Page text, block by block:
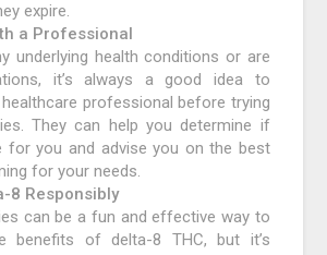
expire.
a Professional
underlying health conditions or are
it’s always a good idea to
professional before trying
They can help you determine if
for you and advise you on the best
for your needs.
8 Responsibly
can be a fun and effective way to
benefits of delta-8 THC, but it’s